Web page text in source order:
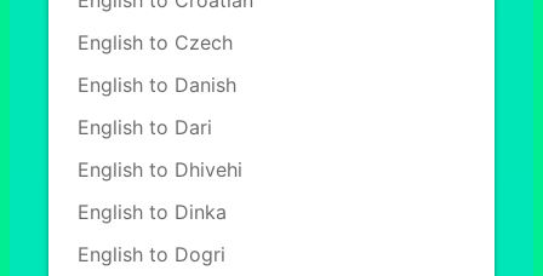
English to Czech
English to Danish
English to Dari
English to Dhivehi
English to Dinka
English to Dogri